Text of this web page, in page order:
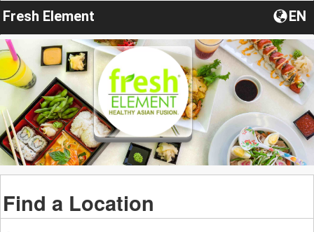
Fresh Element EN
Find a Location